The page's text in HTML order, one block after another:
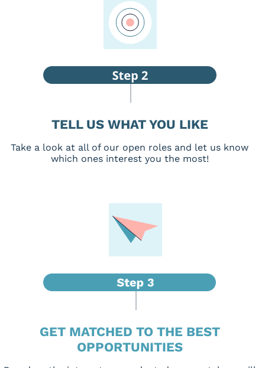
TELL US WHAT YOU LIKE
Take a look at all of our open roles and let us know
which ones interest you the most!
GET MATCHED TO THE BEST
OPPORTUNITIES